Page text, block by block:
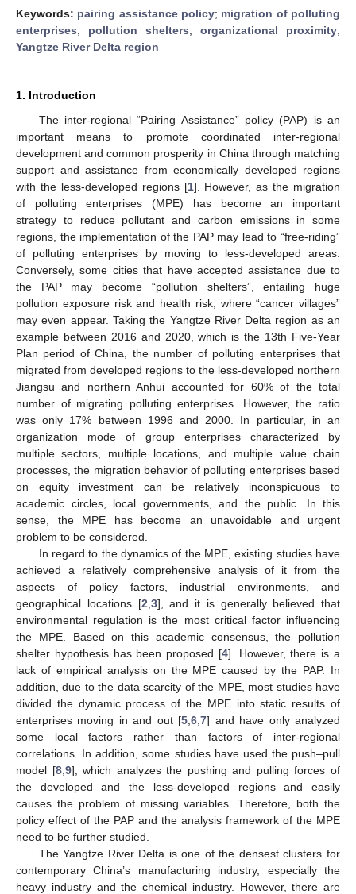
Keywords: pairing assistance policy; migration of polluting
enterprises; pollution shelters; organizational proximity;
Yangtze River Delta region
1. Introduction
The inter-regional “Pairing Assistance” policy (PAP) is an
important means to promote coordinated inter-regional
development and common prosperity in China through matching
support and assistance from economically developed regions
with the less-developed regions [1]. However, as the migration
of polluting enterprises (MPE) has become an important
strategy to reduce pollutant and carbon emissions in some
regions, the implementation of the PAP may lead to “free-riding”
of polluting enterprises by moving to less-developed areas.
Conversely, some cities that have accepted assistance due to
the PAP may become “pollution shelters”, entailing huge
pollution exposure risk and health risk, where “cancer villages”
may even appear. Taking the Yangtze River Delta region as an
example between 2016 and 2020, which is the 13th Five-Year
Plan period of China, the number of polluting enterprises that
migrated from developed regions to the less-developed northern
Jiangsu and northern Anhui accounted for 60% of the total
number of migrating polluting enterprises. However, the ratio
was only 17% between 1996 and 2000. In particular, in an
organization mode of group enterprises characterized by
multiple sectors, multiple locations, and multiple value chain
processes, the migration behavior of polluting enterprises based
on equity investment can be relatively inconspicuous to
academic circles, local governments, and the public. In this
sense, the MPE has become an unavoidable and urgent
problem to be considered.
In regard to the dynamics of the MPE, existing studies have
achieved a relatively comprehensive analysis of it from the
aspects of policy factors, industrial environments, and
geographical locations [2 3], and it is generally believed that
environmental regulation is the most critical factor influencing
the MPE. Based on this academic consensus, the pollution
shelter hypothesis has been proposed [4]. However, there is a
lack of empirical analysis on the MPE caused by the PAP. In
addition, due to the data scarcity of the MPE, most studies have
divided the dynamic process of the MPE into static results of
enterprises moving in and out [5 ,6 ,7] and have only analyzed
some local factors rather than factors of inter-regional
correlations. In addition, some studies have used the push–pull
model [8, 9], which analyzes the pushing and pulling forces of
the developed and the less-developed regions and easily
causes the problem of missing variables. Therefore, both the
policy effect of the PAP and the analysis framework of the MPE
need to be further studied.
The Yangtze River Delta is one of the densest clusters for
contemporary China’s manufacturing industry, especially the
heavy industry and the chemical industry. However, there are